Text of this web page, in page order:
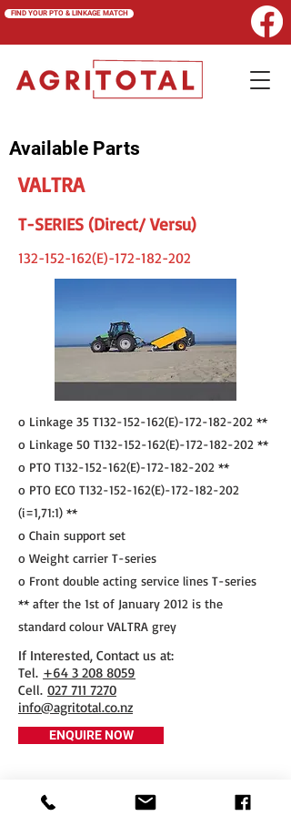
FIND YOUR PTO & LINKAGE MATCH
Available Parts
VALTRA
T-SERIES (Direct/ Versu)
132-152-162(E)-172-182-202
o Linkage 35 T132-152-162(E)-172-182-202 **
o Linkage 50 T132-152-162(E)-172-182-202 **
o PTO T132-152-162(E)-172-182-202 **
o PTO ECO T132-152-162(E)-172-182-202
(i=1,71:1) **
o Chain support set
o Weight carrier T-series
o Front double acting service lines T-series
** after the 1st of January 2012 is the
standard colour VALTRA grey
If Interested, Contact us at:
​Tel. +64 3 208 8059
Cell. 027 711 7270
info@agritotal.co.nz
ENQUIRE NOW
Tel
+64 3 208 8059